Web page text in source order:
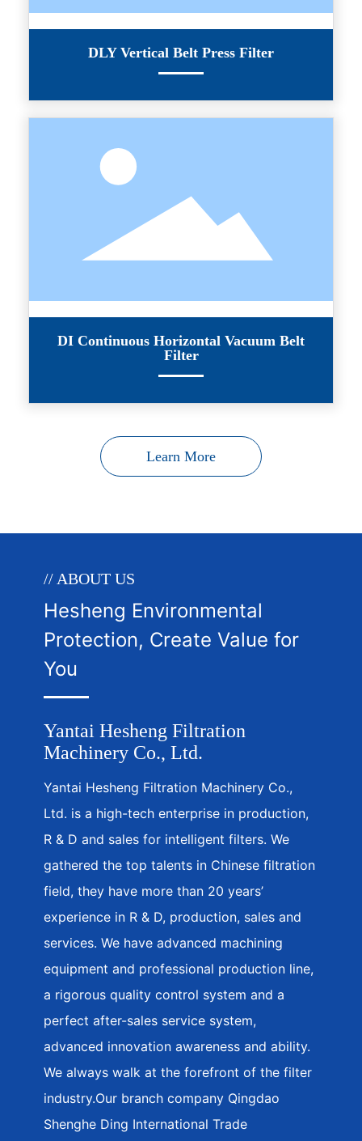
DLY Vertical Belt Press Filter
DI Continuous Horizontal Vacuum Belt
Filter
Learn More
// ABOUT US
Hesheng Environmental
Protection, Create Value for
You
Yantai Hesheng Filtration
Machinery Co., Ltd.
Yantai Hesheng Filtration Machinery Co.,
Ltd. is a high-tech enterprise in production,
R & D and sales for intelligent filters. We
gathered the top talents in Chinese filtration
field, they have more than 20 years’
experience in R & D, production, sales and
services. We have advanced machining
equipment and professional production line,
a rigorous quality control system and a
perfect after-sales service system,
advanced innovation awareness and ability.
We always walk at the forefront of the filter
industry.Our branch company Qingdao
Shenghe Ding International Trade